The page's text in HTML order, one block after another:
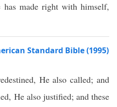
made right with himself,
Standard Bible (1995)
, Healso called; and
, He also justified; and these